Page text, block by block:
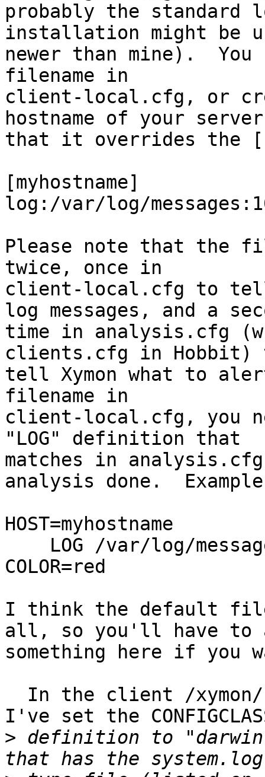
probably the standard
installation might be
newer than mine).
filename in
client-local.cfg, or
hostname of your
that it overrides the
[myhostname]
log:/var/log/
Please note that the
twice, once in
client-local.cfg to
log messages, and a
time in analysis.cfg
clients.cfg in Hobbit)
tell Xymon what to
filename in
client-local.cfg, you
"LOG" definition that
matches in
analysis done.
HOST=myhostname
COLOR=red
I think the default file
all, so you'll have to
something here if you
I've set the
> definition to